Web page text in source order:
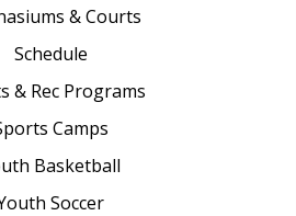
& Courts
Schedule
& Rec Programs
Camps
Basketball
Soccer